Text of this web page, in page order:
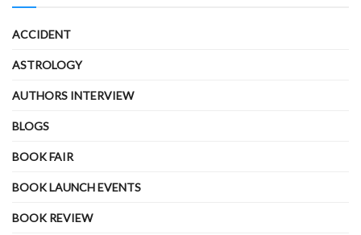
ACCIDENT
ASTROLOGY
AUTHORS INTERVIEW
BLOGS
BOOK FAIR
BOOK LAUNCH EVENTS
BOOK REVIEW